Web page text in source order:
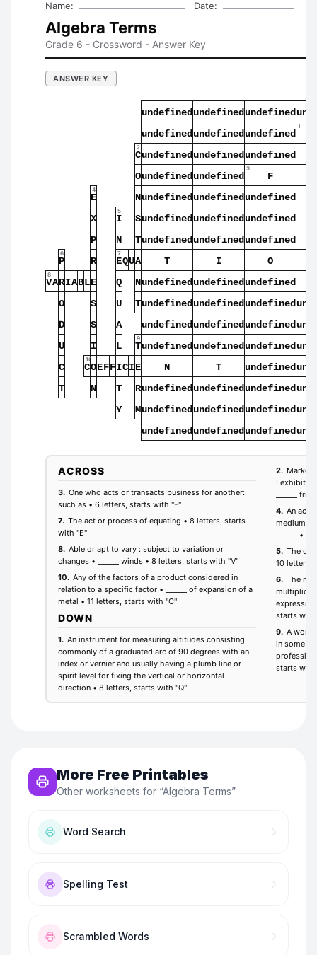
More Free Printables
Other worksheets for “Algebra Terms”
Word Search
Spelling Test
Scrambled Words